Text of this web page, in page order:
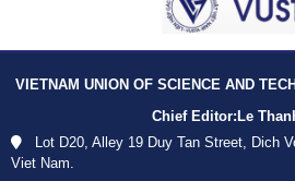
VIETNAM UNION OF SCIENCE AND
Chief Editor: Le
Lot D20, Alley 19 Duy Tan Street, Dich
Viet Nam.